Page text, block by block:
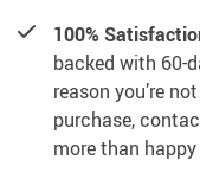
100%
backed with 60-
reason you’re
purchase,
more than